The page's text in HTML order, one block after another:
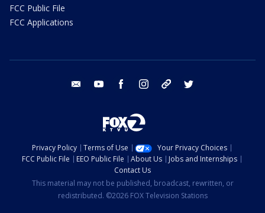
FCC Public File
FCC Applications
email youtube facebook instagram tik tok
Privacy Policy Terms of Use
Your Privacy Choices
FCC Public File
EEO Public File About Us
Jobs and Internships
Contact Us
This material may not be published, broadcast, rewritten, or
redistributed. ©2026 FOX Television Stations